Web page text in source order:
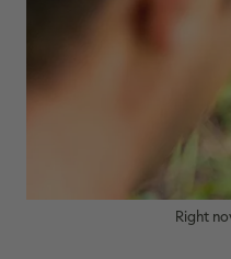
Right